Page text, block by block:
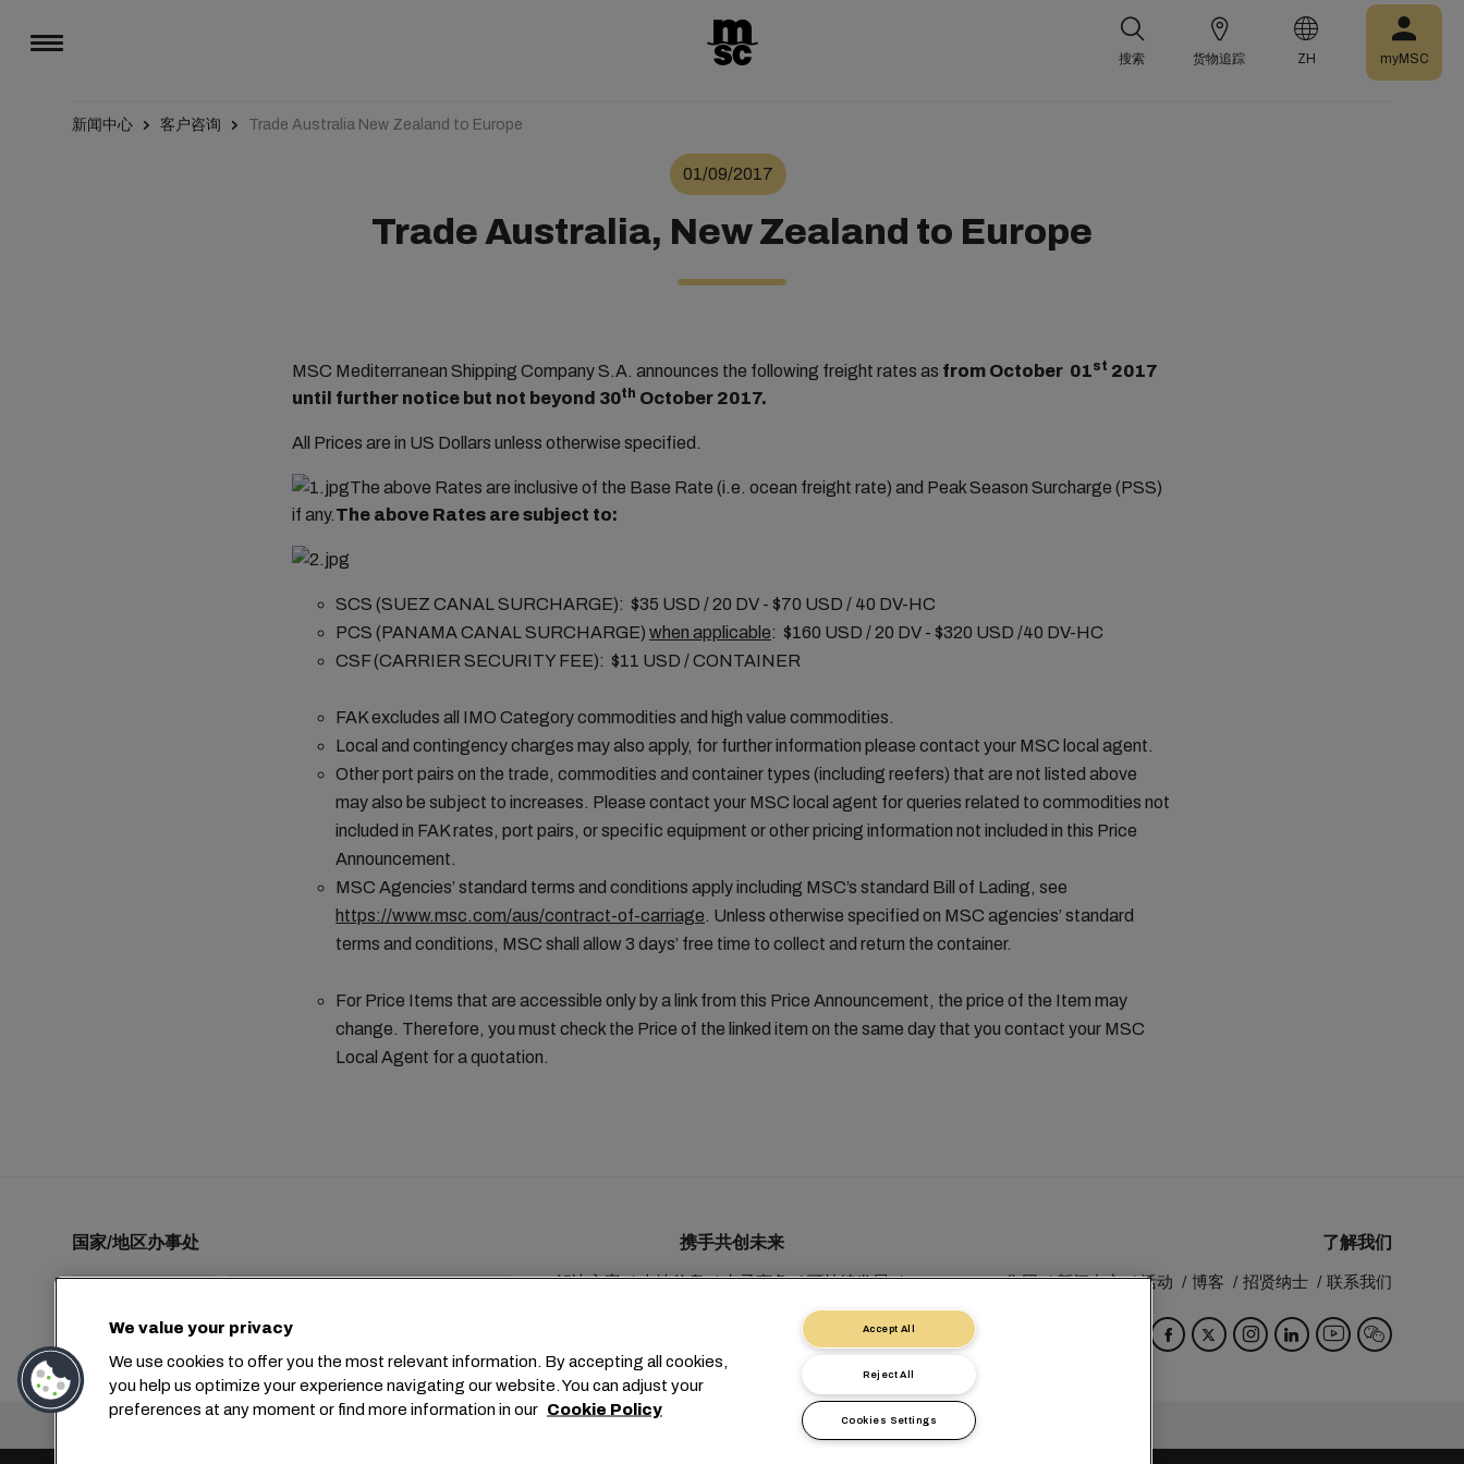
搜索 货物追踪 ZH myMSC
新闻中心 客户咨询 Trade Australia New Zealand to Europe
01/09/2017
Trade Australia, New Zealand to Europe
MSC Mediterranean Shipping Company S.A. announces the following freight rates as from October 01st 2017
until further notice but not beyond 30th October 2017.
All Prices are in US Dollars unless otherwise specified.
The above Rates are inclusive of the Base Rate (i.e. ocean freight rate) and Peak Season Surcharge (PSS)
if any.The above Rates are subject to:
SCS (SUEZ CANAL SURCHARGE): $35 USD / 20 DV - $70 USD / 40 DV-HC
PCS (PANAMA CANAL SURCHARGE) when applicable: $160 USD / 20 DV - $320 USD /40 DV-HC
CSF (CARRIER SECURITY FEE): $11 USD / CONTAINER
FAK excludes all IMO Category commodities and high value commodities.
Local and contingency charges may also apply, for further information please contact your MSC local agent.
Other port pairs on the trade, commodities and container types (including reefers) that are not listed above
may also be subject to increases. Please contact your MSC local agent for queries related to commodities not
included in FAK rates, port pairs, or specific equipment or other pricing information not included in this Price
Announcement.
MSC Agencies’ standard terms and conditions apply including MSC’s standard Bill of Lading, see
https://www.msc.com/aus/contract-of-carriage. Unless otherwise specified on MSC agencies’ standard
terms and conditions, MSC shall allow 3 days’ free time to collect and return the container.
For Price Items that are accessible only by a link from this Price Announcement, the price of the Item may
change. Therefore, you must check the Price of the linked item on the same day that you contact your MSC
Local Agent for a quotation.
国家/地区办事处
+1 2127644800 usa-info@msc.com
携手共创未来
解决方案 本地信息 电子商务
可持续发展
了解我们
MSC 集团 新闻中心 活动 博客 招贤纳士 联系我们
Chemin Rieu 12, 1208 Geneva
We value your privacy
We use cookies to offer you the most relevant information. By accepting all cookies,
you help us optimize your experience navigating our website. You can adjust your
preferences at any moment or find more information in our Cookie Policy
Accept All
Reject All
Cookies Settings